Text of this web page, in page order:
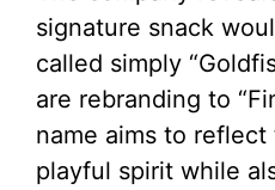
signature snack
called simply
are rebranding to
name aims to reflect
playful spirit while